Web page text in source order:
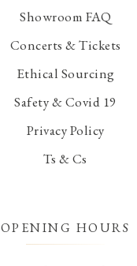
Showroom FAQ
Concerts & Tickets
Ethical Sourcing
Safety & Covid 19
Privacy Policy
Ts & Cs
OPENING HOURS